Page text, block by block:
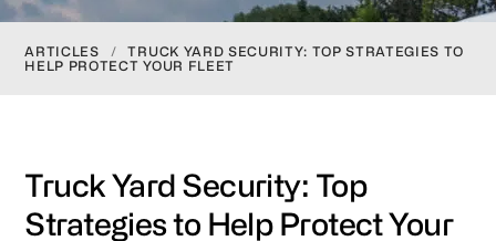
ARTICLES /
TRUCK YARD SECURITY: TOP STRATEGIES TO
HELP PROTECT YOUR FLEET
Truck Yard Security: Top
Strategies to Help Protect Your